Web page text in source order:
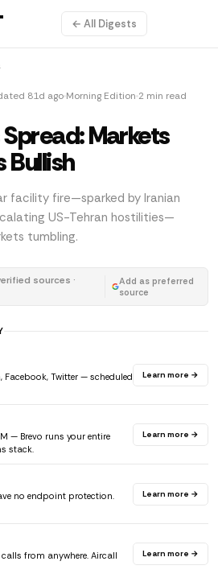
← All Digests
81d ago Morning Edition 2 min read
Markets
Bullish
facility fire—sparked by Iranian
US-Tehran hostilities—
tumbling.
sources ·
Add as preferred
source
Facebook, Twitter — scheduled
Learn more →
— Brevo runs your entire
stack.
Learn more →
no endpoint protection.
Learn more →
from anywhere. Aircall
Learn more →